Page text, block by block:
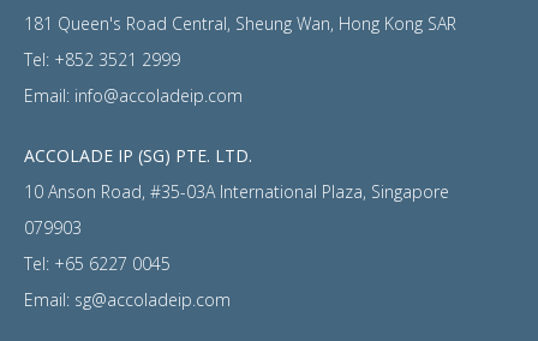
181 Queen's Road Central, Sheung Wan, Hong Kong SAR
Tel: +852 3521 2999
Email: info@accoladeip.com
ACCOLADE IP (SG) PTE. LTD.
10 Anson Road, #35-03A International Plaza, Singapore
079903
Tel: +65 6227 0045
Email: sg@accoladeip.com